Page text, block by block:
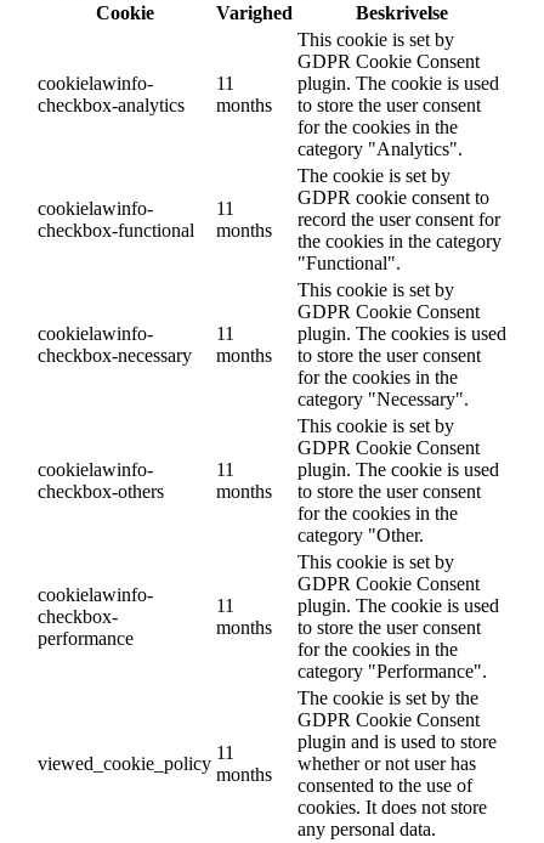
Cookie
Varighed Beskrivelse
cookielawinfo-
checkbox-analytics
11
months
This cookie is set by
GDPR Cookie Consent
plugin. The cookie is used
to store the user consent
for the cookies in the
category "Analytics".
cookielawinfo-
checkbox-functional
11
months
The cookie is set by
GDPR cookie consent to
record the user consent for
the cookies in the category
"Functional".
cookielawinfo-
checkbox-necessary
11
months
This cookie is set by
GDPR Cookie Consent
plugin. The cookies is used
to store the user consent
for the cookies in the
category "Necessary".
cookielawinfo-
checkbox-others
11
months
This cookie is set by
GDPR Cookie Consent
plugin. The cookie is used
to store the user consent
for the cookies in the
category "Other.
cookielawinfo-
checkbox-
performance
11
months
This cookie is set by
GDPR Cookie Consent
plugin. The cookie is used
to store the user consent
for the cookies in the
category "Performance".
viewed_cookie_policy
11
months
The cookie is set by the
GDPR Cookie Consent
plugin and is used to store
whether or not user has
consented to the use of
cookies. It does not store
any personal data.